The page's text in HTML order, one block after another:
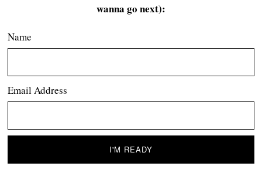
wanna go next):
Name
Email Address